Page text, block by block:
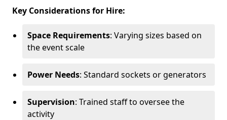
Key Considerations for Hire:
Space Requirements: Varying sizes based on
the event scale
Power Needs: Standard sockets or generators
Supervision: Trained staff to oversee the
activity